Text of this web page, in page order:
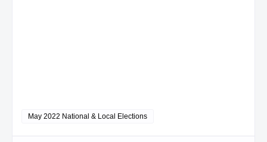
May 2022 National & Local Elections